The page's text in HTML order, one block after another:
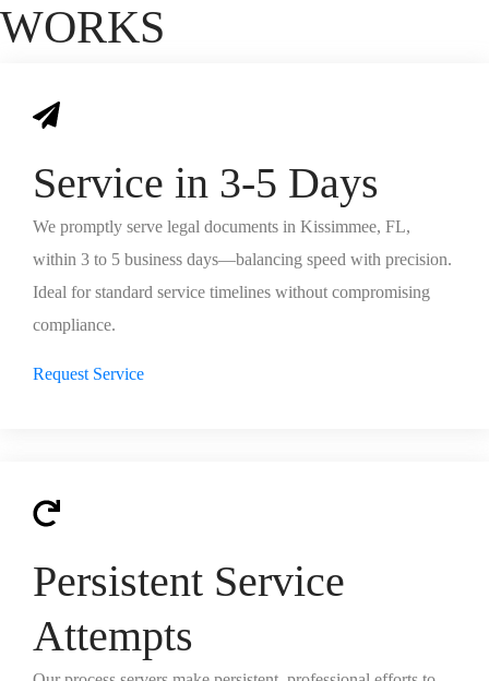
WORKS
Service in 3-5 Days
We promptly serve legal documents in Kissimmee, FL,
within 3 to 5 business days—balancing speed with precision.
Ideal for standard service timelines without compromising
compliance.
Request Service
Persistent Service
Attempts